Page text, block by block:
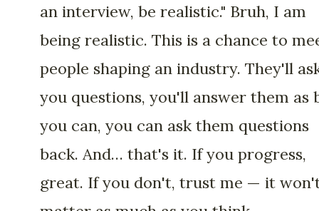
an interview, be realistic." Bruh, I am
being realistic. This is a chance to
people shaping an industry. They'll
you questions, you'll answer them as
you can, you can ask them questions
back. And… that's it. If you progress,
great. If you don't, trust me — it